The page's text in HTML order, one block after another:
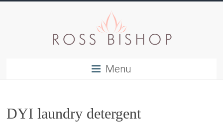
Menu
DYI laundry detergent